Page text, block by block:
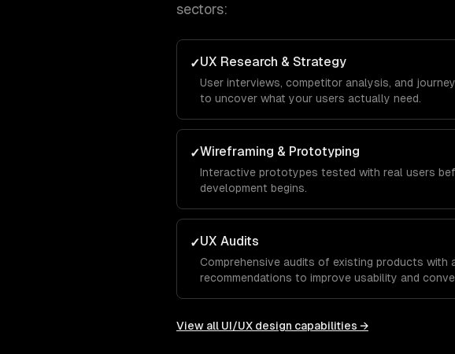
sectors:
✓UX Research & Strategy
User interviews, competitor analysis, and
to uncover what your users actually need.
✓Wireframing & Prototyping
Interactive prototypes tested with real users
development begins.
✓UX Audits
Comprehensive audits of existing products with
recommendations to improve usability and
View all UI/UX design capabilities →